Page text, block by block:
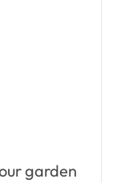
garden